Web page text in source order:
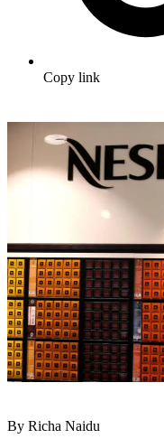
Copy link
By Richa Naidu